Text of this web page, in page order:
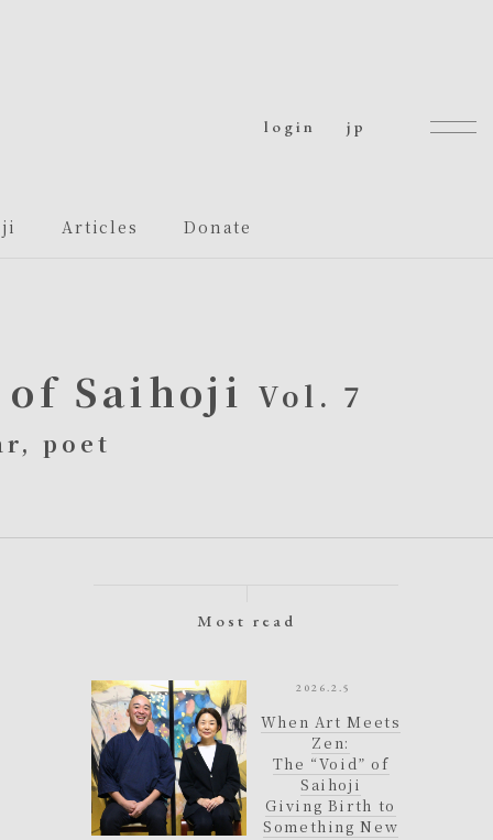
login jp
Articles Donate
Saihoji Vol. 7
poet
Most read
2026.2.5
When Art Meets
Zen:
The “Void” of
Saihoji
Giving Birth to
Something New